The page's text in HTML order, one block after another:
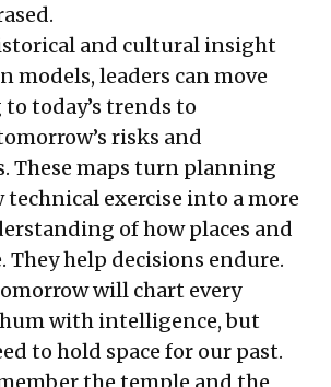
and cultural insight
models, leaders can move
today’s trends to
risks and
These maps turn planning
technical exercise into a more
of how places and
They help decisions endure.
will chart every
with intelligence, but
to hold space for our past.
the temple and the